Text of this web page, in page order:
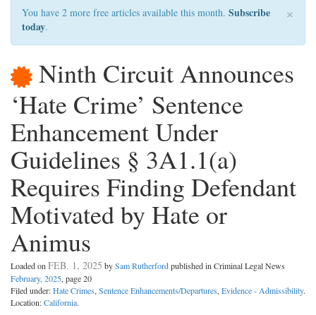
×
You have 2 more free articles available this month. Subscribe
today.
Ninth Circuit Announces
‘Hate Crime’ Sentence
Enhancement Under
Guidelines § 3A1.1(a)
Requires Finding Defendant
Motivated by Hate or
Animus
Loaded onFEB. 1, 2025 bySam Rutherfordpublished in Criminal Legal News
February, 2025, page 20
Filed under:Hate Crimes,Sentence Enhancements/Departures,Evidence - Admissibility.
Location:California.